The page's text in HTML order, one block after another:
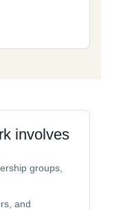
involves
groups,
and